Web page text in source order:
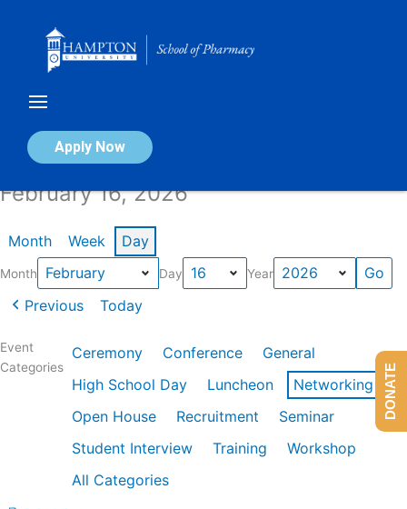
Apply Now
Calendar of Events
February 16, 2026
Month Week Day
Month Day Year
Previous Today
Event
Categories
Ceremony Conference
General
High School Day
Luncheon
Networking
Open House
Recruitment
Seminar
Student Interview
Training
Workshop
All Categories
DONATE